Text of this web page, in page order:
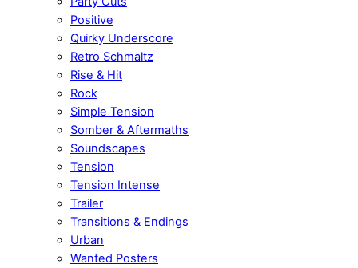
Positive
Quirky Underscore
Retro Schmaltz
Rise & Hit
Rock
Simple Tension
Somber & Aftermaths
Soundscapes
Tension
Tension Intense
Trailer
Transitions & Endings
Urban
Wanted Posters